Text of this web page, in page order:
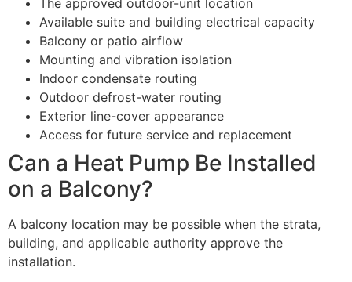
Available suite and building electrical capacity
Balcony or patio airflow
Mounting and vibration isolation
Indoor condensate routing
Outdoor defrost-water routing
Exterior line-cover appearance
Access for future service and replacement
Can a Heat Pump Be Installed
on a Balcony?
A balcony location may be possible when the strata,
building, and applicable authority approve the
installation.